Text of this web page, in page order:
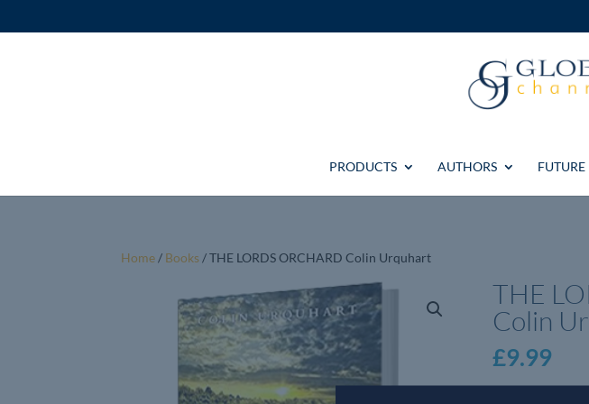
PRODUCTS AUTHORS FUTURE
Home / Books / THE LORDS ORCHARD Colin Urquhart
THE
Colin
£9.99